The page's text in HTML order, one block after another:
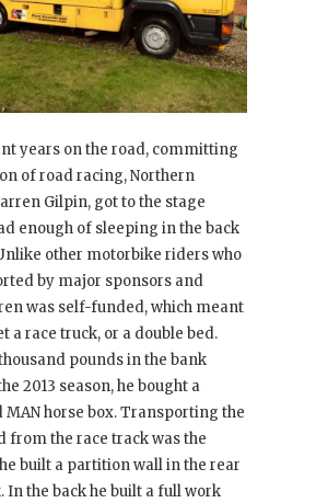
years on the road, committing
of road racing, Northern
Gilpin, got to the stage
enough of sleeping in the back
other motorbike riders who
by major sponsors and
was self-funded, which meant
a race truck, or a double bed.
pounds in the bank
2013 season, he bought a
horse box. Transporting the
from the race track was the
built a partition wall in the rear
In the back he built a full work